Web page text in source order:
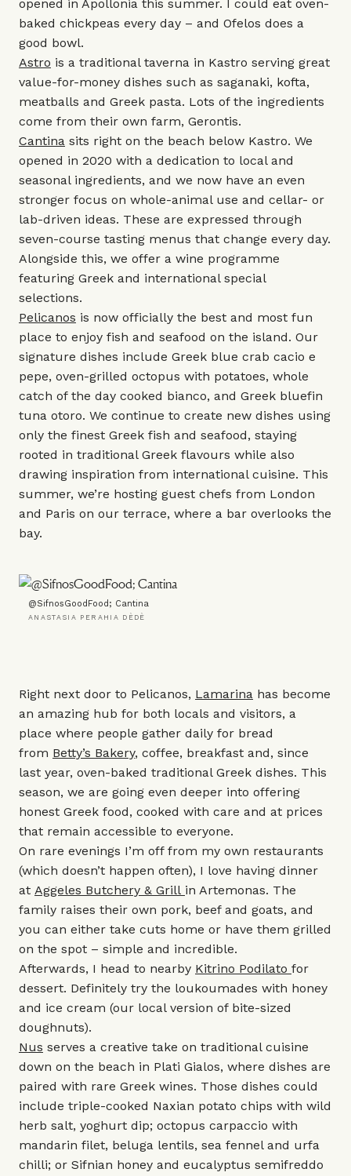
opened in Apollonia this summer. I could eat oven-
baked chickpeas every day – and Ofelos does a
good bowl.
Astro is a traditional taverna in Kastro serving great
value-for-money dishes such as saganaki, kofta,
meatballs and Greek pasta. Lots of the ingredients
come from their own farm, Gerontis.
Cantina sits right on the beach below Kastro. We
opened in 2020 with a dedication to local and
seasonal ingredients, and we now have an even
stronger focus on whole-animal use and cellar- or
lab-driven ideas. These are expressed through
seven-course tasting menus that change every day.
Alongside this, we offer a wine programme
featuring Greek and international special
selections.
Pelicanos is now officially the best and most fun
place to enjoy fish and seafood on the island. Our
signature dishes include Greek blue crab cacio e
pepe, oven-grilled octopus with potatoes, whole
catch of the day cooked bianco, and Greek bluefin
tuna otoro. We continue to create new dishes using
only the finest Greek fish and seafood, staying
rooted in traditional Greek flavours while also
drawing inspiration from international cuisine. This
summer, we’re hosting guest chefs from London
and Paris on our terrace, where a bar overlooks the
bay.
@SifnosGoodFood; Cantina
ANASTASIA PERAHIA DÈDÈ
Right next door to Pelicanos, Lamarina has become
an amazing hub for both locals and visitors, a
place where people gather daily for bread
from Betty’s Bakery, coffee, breakfast and, since
last year, oven-baked traditional Greek dishes. This
season, we are going even deeper into offering
honest Greek food, cooked with care and at prices
that remain accessible to everyone.
On rare evenings I’m off from my own restaurants
(which doesn’t happen often), I love having dinner
at Aggeles Butchery & Grill in Artemonas. The
family raises their own pork, beef and goats, and
you can either take cuts home or have them grilled
on the spot – simple and incredible.
Afterwards, I head to nearby Kitrino Podilato for
dessert. Definitely try the loukoumades with honey
and ice cream (our local version of bite-sized
doughnuts).
Nus serves a creative take on traditional cuisine
down on the beach in Plati Gialos, where dishes are
paired with rare Greek wines. Those dishes could
include triple-cooked Naxian potato chips with wild
herb salt, yoghurt dip; octopus carpaccio with
mandarin filet, beluga lentils, sea fennel and urfa
chilli; or Sifnian honey and eucalyptus semifreddo